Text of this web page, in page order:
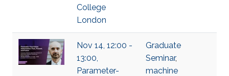
College
London
Nov 14, 12:00 -
13:00,
Parameter-
Graduate
Seminar,
machine